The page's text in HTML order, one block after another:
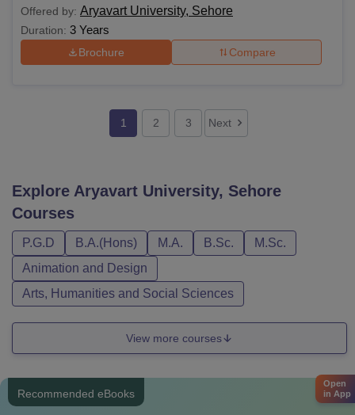
Offered by: Aryavart University, Sehore
Duration: 3 Years
Brochure Compare
1 2 3 Next
Explore Aryavart University, Sehore
Courses
P.G.D B.A.(Hons) M.A. B.Sc.
M.Sc.
Animation and Design
Arts, Humanities and Social Sciences
View more courses
Recommended eBooks
Open
in App